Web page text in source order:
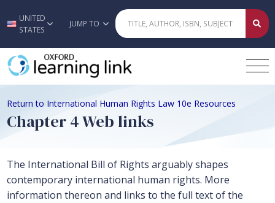
Skip to main content
UNITED
STATES
JUMP TO
Return to International Human Rights Law 10e Resources
Chapter 4 Web links
The International Bill of Rights arguably shapes
contemporary international human rights. More
information thereon and links to the full text of the